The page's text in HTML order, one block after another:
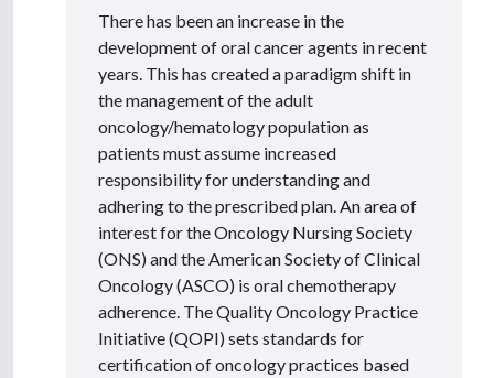
There has been an increase in the
development of oral cancer agents in recent
years. This has created a paradigm shift in
the management of the adult
oncology/hematology population as
patients must assume increased
responsibility for understanding and
adhering to the prescribed plan. An area of
interest for the Oncology Nursing Society
(ONS) and the American Society of Clinical
Oncology (ASCO) is oral chemotherapy
adherence. The Quality Oncology Practice
Initiative (QOPI) sets standards for
certification of oncology practices based